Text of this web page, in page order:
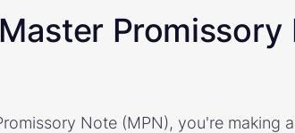
Note (MPN), you're making